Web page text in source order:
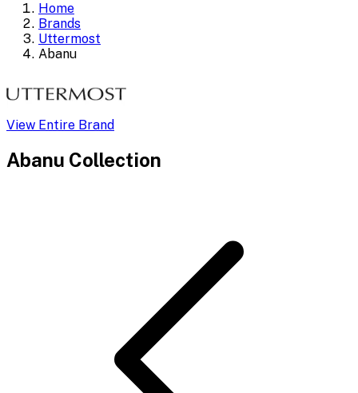
Home
Brands
Uttermost
Abanu
View Entire Brand
Abanu Collection